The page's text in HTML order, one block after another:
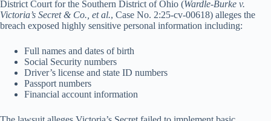
District Court for the Southern District of Ohio (Wardle-Burke v.
Victoria’s Secret & Co., et al., Case No. 2:25-cv-00618) alleges the
breach exposed highly sensitive personal information including:
Full names and dates of birth
Social Security numbers
Driver’s license and state ID numbers
Passport numbers
Financial account information